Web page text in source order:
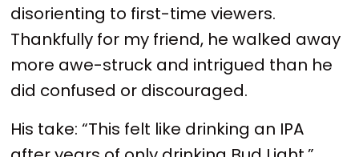
disorienting to first-time viewers.
Thankfully for my friend, he walked away
more awe-struck and intrigued than he
did confused or discouraged.
His take: “This felt like drinking an IPA